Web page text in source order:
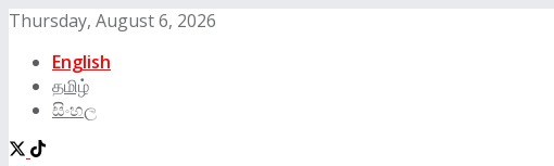
Thursday, August 6, 2026
English
தமிழ்
සිංහල